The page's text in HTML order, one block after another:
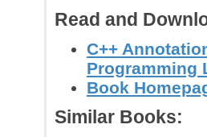
Read and
C++
Programming
Book
Similar Books: